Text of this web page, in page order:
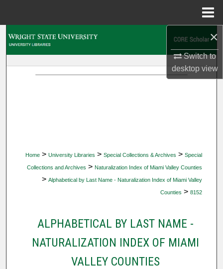
×
Switch to
desktopview
Home > University Libraries > Special Collections & Archives > Special
Collections and Archives > Naturalization Index of Miami Valley Counties
> Alphabetical by Last Name - Naturalization Index of Miami Valley
Counties > 8152
ALPHABETICAL BY LAST NAME -
NATURALIZATION INDEX OF MIAMI
VALLEY COUNTIES